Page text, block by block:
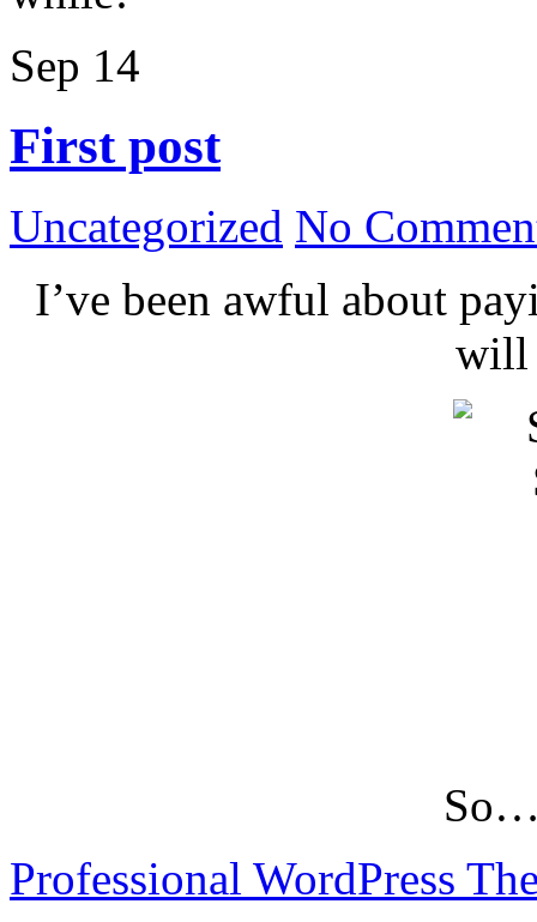
Sep 14
First post
Uncategorized No
I’ve been awful about
will
Professional WordPress